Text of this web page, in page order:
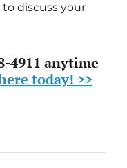
discuss your
4911 anytime
today! >>